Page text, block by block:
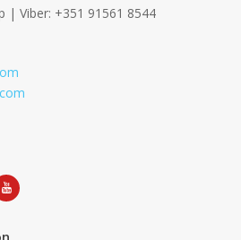
| Viber: +351 91561 8544